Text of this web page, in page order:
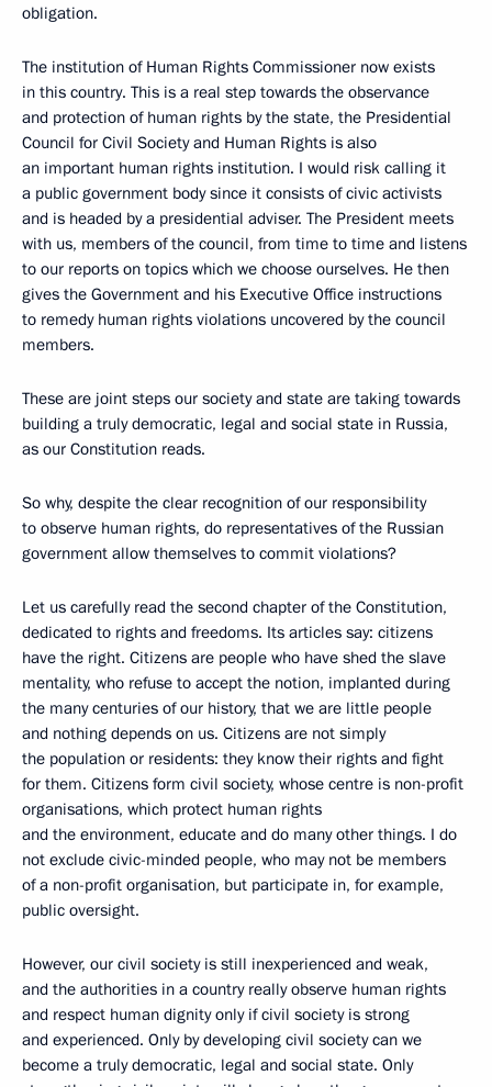
obligation.
The institution of Human Rights Commissioner now exists
in this country. This is a real step towards the observance
and protection of human rights by the state, the Presidential
Council for Civil Society and Human Rights is also
an important human rights institution. I would risk calling it
a public government body since it consists of civic activists
and is headed by a presidential adviser. The President meets
with us, members of the council, from time to time and listens
to our reports on topics which we choose ourselves. He then
gives the Government and his Executive Office instructions
to remedy human rights violations uncovered by the council
members.
These are joint steps our society and state are taking towards
building a truly democratic, legal and social state in Russia,
as our Constitution reads.
So why, despite the clear recognition of our responsibility
to observe human rights, do representatives of the Russian
government allow themselves to commit violations?
Let us carefully read the second chapter of the Constitution,
dedicated to rights and freedoms. Its articles say: citizens
have the right. Citizens are people who have shed the slave
mentality, who refuse to accept the notion, implanted during
the many centuries of our history, that we are little people
and nothing depends on us. Citizens are not simply
the population or residents: they know their rights and fight
for them. Citizens form civil society, whose centre is non-profit
organisations, which protect human rights
and the environment, educate and do many other things. I do
not exclude civic-minded people, who may not be members
of a non-profit organisation, but participate in, for example,
public oversight.
However, our civil society is still inexperienced and weak,
and the authorities in a country really observe human rights
and respect human dignity only if civil society is strong
and experienced. Only by developing civil society can we
become a truly democratic, legal and social state. Only